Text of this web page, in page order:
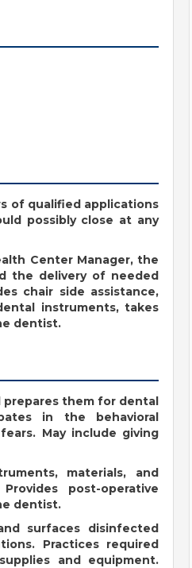
of qualified applications
possibly close at any
Center Manager, the
the delivery of needed
chair side assistance,
instruments, takes
dentist.
prepares them for dental
in the behavioral
May include giving
materials, and
post-operative
dentist.
surfaces disinfected
Practices required
and equipment.